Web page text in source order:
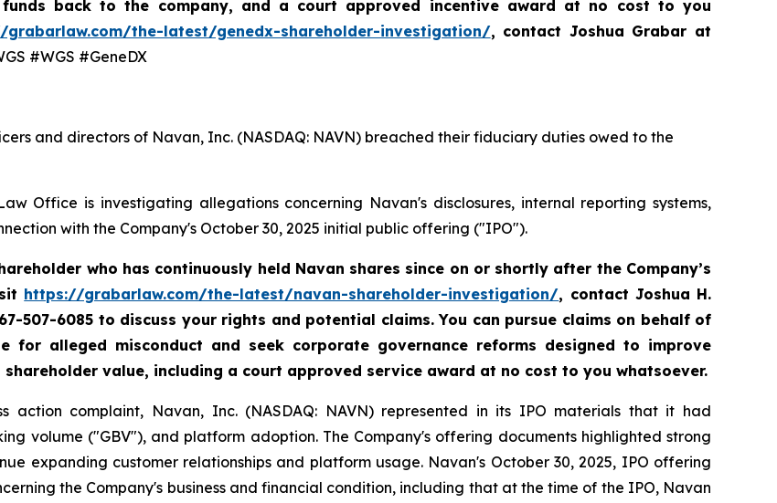
back to the company, and a court approved incentive award at no cost to you
grabarlaw.com/the-latest/genedx-shareholder-investigation/, contact Joshua Grabar at
#WGS #GeneDX
and directors of Navan, Inc. (NASDAQ: NAVN) breached their fiduciary duties owed to the
Office is investigating allegations concerning Navan's disclosures, internal reporting systems,
with the Company's October 30, 2025 initial public offering ("IPO").
who has continuously held Navan shares since on or shortly after the Company’s
https://grabarlaw.com/the-latest/navan-shareholder-investigation/, contact Joshua H.
507-6085 to discuss your rights and potential claims. You can pursue claims on behalf of
for alleged misconduct and seek corporate governance reforms designed to improve
value, including a court approved service award at no cost to you whatsoever.
complaint, Navan, Inc. (NASDAQ: NAVN) represented in its IPO materials that it had
volume ("GBV"), and platform adoption. The Company's offering documents highlighted strong
expanding customer relationships and platform usage. Navan's October 30, 2025, IPO offering
the Company's business and financial condition, including that at the time of the IPO, Navan